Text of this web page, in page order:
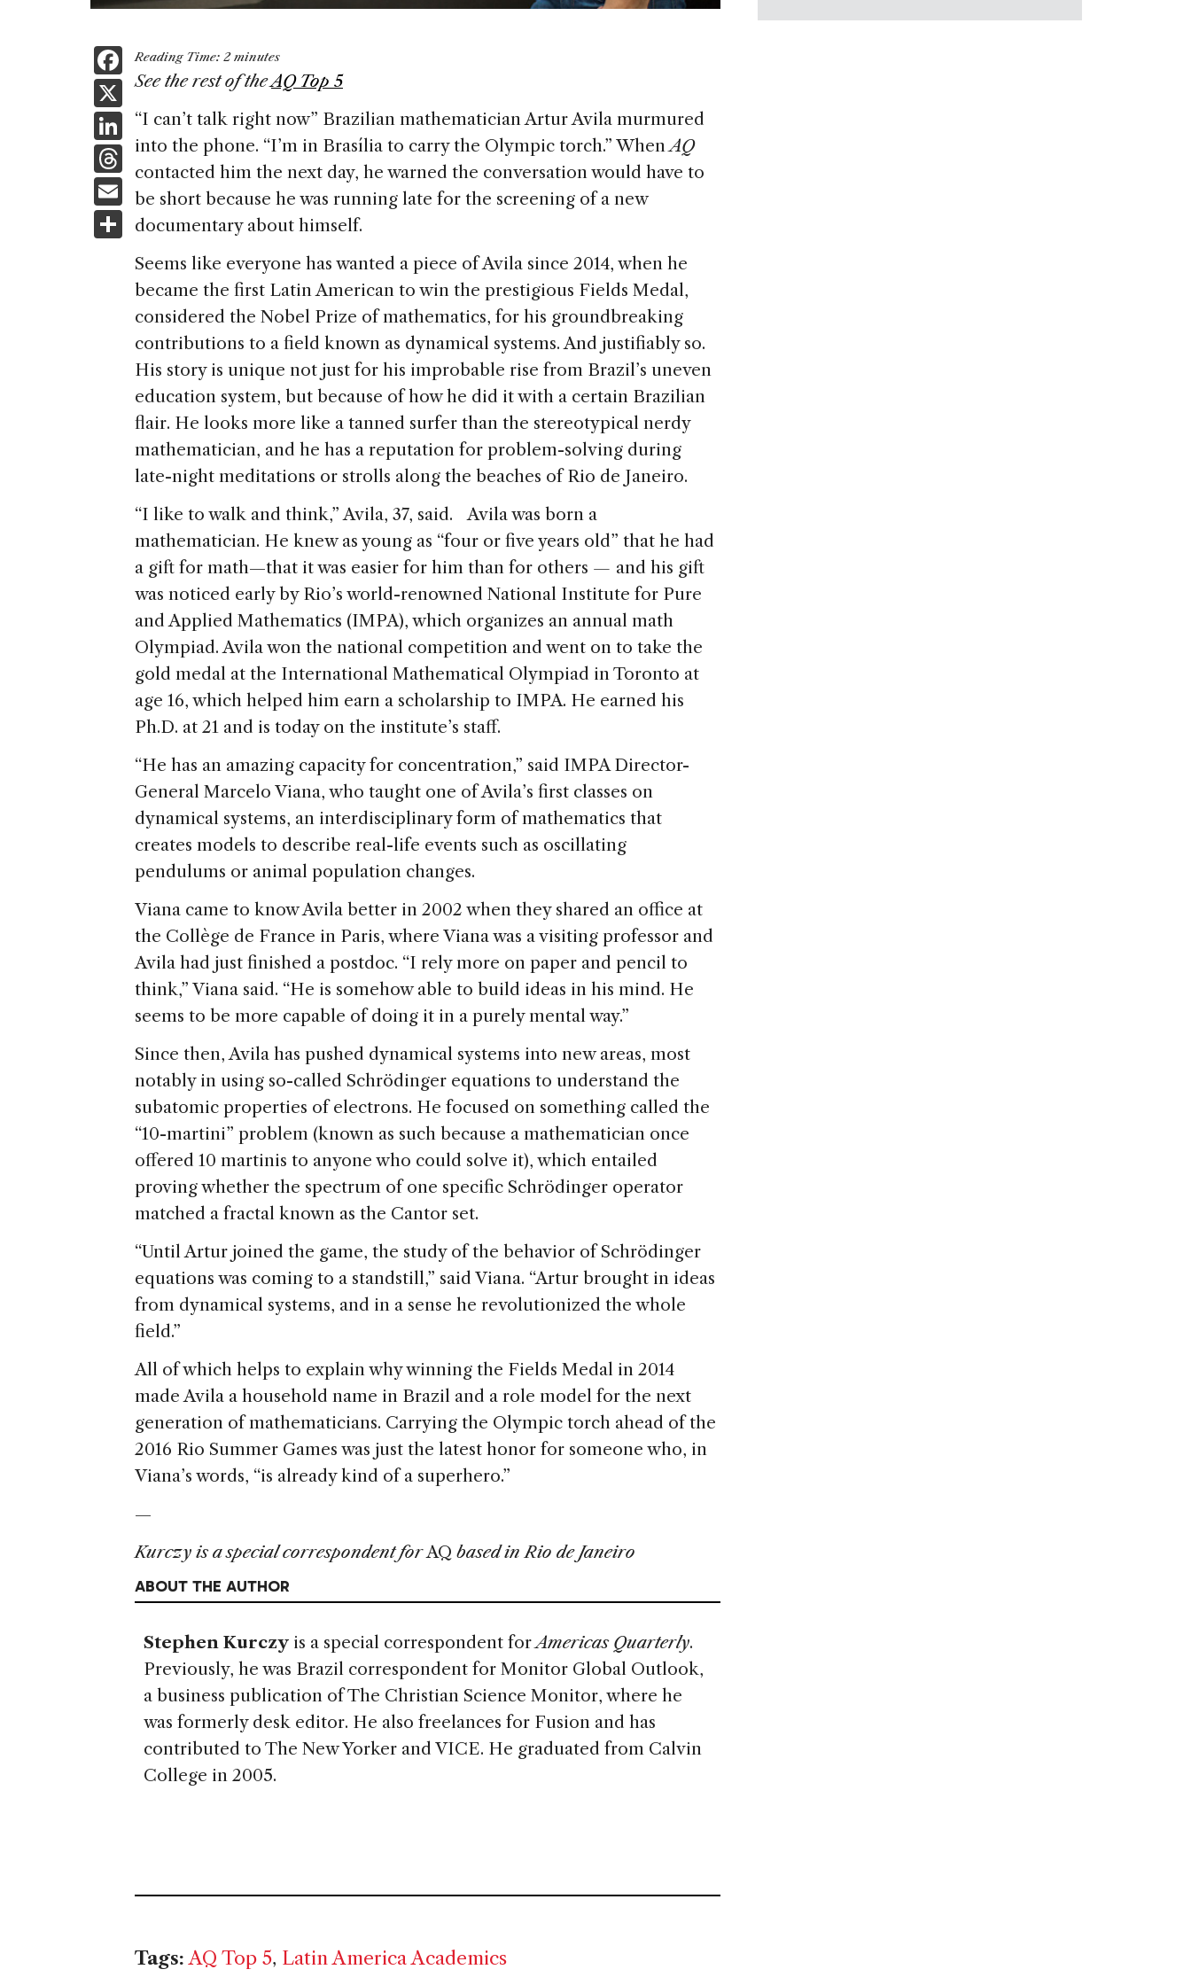
F
a
c
e
b
o
o
k
X
Li
n
k
e
dI
n
T
h
re
d
E
m
ai
S
h
ar
e
Reading Time: 2 minutes
See the rest of theAQ Top 5
“I can’t talk right now” Brazilian mathematician Artur Avila murmured
into the phone. “I’m in Brasília to carry the Olympic torch.” WhenAQ
contacted him the next day, he warned the conversation would have to
be short because he was running late for the screening of a new
documentary about himself.
Seems like everyone has wanted a piece of Avila since 2014, when he
became the first Latin American to win the prestigious Fields Medal,
considered the Nobel Prize of mathematics, for his groundbreaking
contributions to a field known as dynamical systems. And justifiably so.
His story is unique not just for his improbable rise from Brazil’s uneven
education system, but because of how he did it with a certain Brazilian
flair. He looks more like a tanned surfer than the stereotypical nerdy
mathematician, and he has a reputation for problem-solving during
late-night meditations or strolls along the beaches of Rio de Janeiro.
“I like to walk and think,” Avila, 37, said. Avila was born a
mathematician. He knew as young as “four or five years old” that he had
a gift for math—that it was easier for him than for others — and his gift
was noticed early by Rio’s world-renowned National Institute for Pure
and Applied Mathematics (IMPA), which organizes an annual math
Olympiad. Avila won the national competition and went on to take the
gold medal at the International Mathematical Olympiad in Toronto at
age 16, which helped him earn a scholarship to IMPA. He earned his
Ph.D. at 21 and is today on the institute’s staff.
“He has an amazing capacity for concentration,” said IMPA Director-
General Marcelo Viana, who taught one of Avila’s first classes on
dynamical systems, an interdisciplinary form of mathematics that
creates models to describe real-life events such as oscillating
pendulums or animal population changes.
Viana came to know Avila better in 2002 when they shared an office at
the Collège de France in Paris, where Viana was a visiting professor and
Avila had just finished a postdoc. “I rely more on paper and pencil to
think,” Viana said. “He is somehow able to build ideas in his mind. He
seems to be more capable of doing it in a purely mental way.”
Since then, Avila has pushed dynamical systems into new areas, most
notably in using so-called Schrödinger equations to understand the
subatomic properties of electrons. He focused on something called the
“10-martini” problem (known as such because a mathematician once
offered 10 martinis to anyone who could solve it), which entailed
proving whether the spectrum of one specific Schrödinger operator
matched a fractal known as the Cantor set.
“Until Artur joined the game, the study of the behavior of Schrödinger
equations was coming to a standstill,” said Viana. “Artur brought in ideas
from dynamical systems, and in a sense he revolutionized the whole
field.”
All of which helps to explain why winning the Fields Medal in 2014
made Avila a household name in Brazil and a role model for the next
generation of mathematicians. Carrying the Olympic torch ahead of the
2016 Rio Summer Games was just the latest honor for someone who, in
Viana’s words, “is already kind of a superhero.”
—
Kurczy is a special correspondent forAQ based in Rio de Janeiro
ABOUT THE AUTHOR
Stephen Kurczy is a special correspondent forAmericas Quarterly.
Previously, he was Brazil correspondent for Monitor Global Outlook,
a business publication of The Christian Science Monitor, where he
was formerly desk editor. He also freelances for Fusion and has
contributed to The New Yorker and VICE. He graduated from Calvin
College in 2005.
Tags: AQ Top 5, Latin America Academics